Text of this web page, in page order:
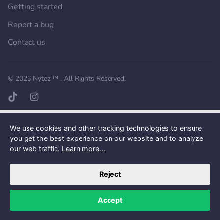
We use cookies and other tracking technologies to ensure
you get the best experience on our website and to analyze
our web traffic. Learn more...
Reject
Accept
Getting started
Report a bug
Contact us
© 2026 Nytez ™ . All Rights Reserved.
TikTok pageInstagram page